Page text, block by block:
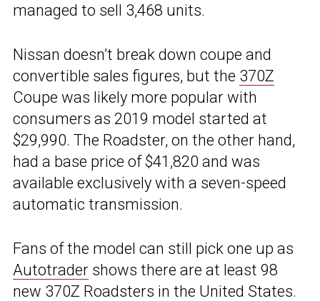
managed to sell 3,468 units.
Nissan doesn’t break down coupe and
convertible sales figures, but the 370Z
Coupe was likely more popular with
consumers as 2019 model started at
$29,990. The Roadster, on the other hand,
had a base price of $41,820 and was
available exclusively with a seven-speed
automatic transmission.
Fans of the model can still pick one up as
Autotrader shows there are at least 98
new 370Z Roadsters in the United States.